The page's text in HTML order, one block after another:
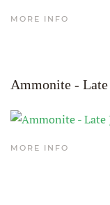
MORE INFO
Ammonite - Late
MORE INFO